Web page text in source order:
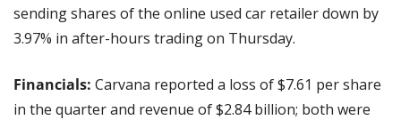
sending shares of the online used car retailer down by
3.97% in after-hours trading on Thursday.
Financials: Carvana reported a loss of $7.61 per share
in the quarter and revenue of $2.84 billion; both were